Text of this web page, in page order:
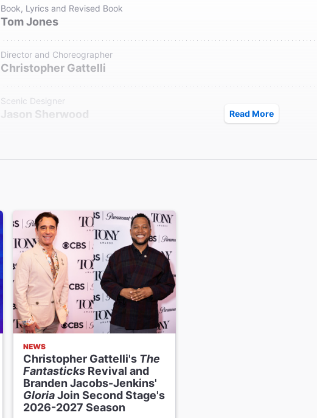
Book, Lyrics and Revised Book
Tom Jones
Director and Choreographer
Christopher Gattelli
Scenic Designer
Jason Sherwood
Linda Cho
Sound Designer
Nevin Steinberg
Music Supervisor and Orchestrations
Samuel Davis
Music Director
Rick Hip-Flores
Read More
NEWS
Christopher Gattelli's The
FantasticksRevival and
Branden Jacobs-Jenkins'
GloriaJoin Second Stage's
2026-2027 Season